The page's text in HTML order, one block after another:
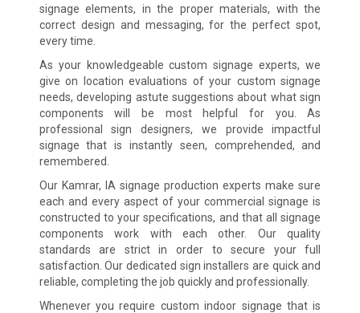
signage elements, in the proper materials, with the
correct design and messaging, for the perfect spot,
every time.
As your knowledgeable custom signage experts, we
give on location evaluations of your custom signage
needs, developing astute suggestions about what sign
components will be most helpful for you. As
professional sign designers, we provide impactful
signage that is instantly seen, comprehended, and
remembered.
Our Kamrar, IA signage production experts make sure
each and every aspect of your commercial signage is
constructed to your specifications, and that all signage
components work with each other. Our quality
standards are strict in order to secure your full
satisfaction. Our dedicated sign installers are quick and
reliable, completing the job quickly and professionally.
Whenever you require custom indoor signage that is